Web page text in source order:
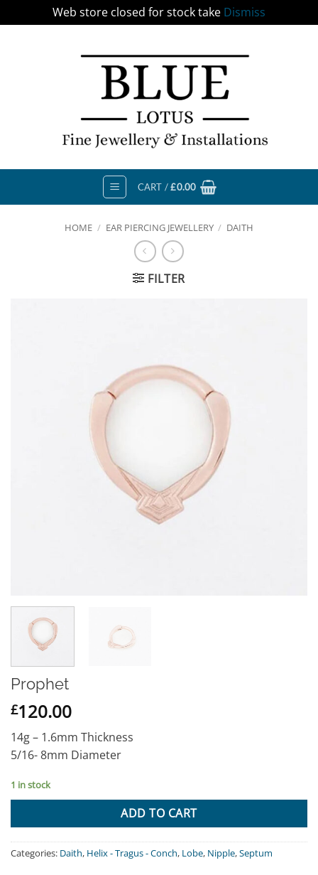
Web store closed for stock take Dismiss
CART /£0.00
HOME / EAR PIERCING JEWELLERY / DAITH
FILTER
Prophet
£120.00
14g – 1.6mm Thickness
5/16- 8mm Diameter
1 in stock
ADD TO CART
Categories: Daith, Helix - Tragus - Conch, Lobe, Nipple,Septum